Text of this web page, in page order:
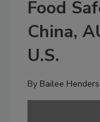
Food
China,
U.S.
By Bailee